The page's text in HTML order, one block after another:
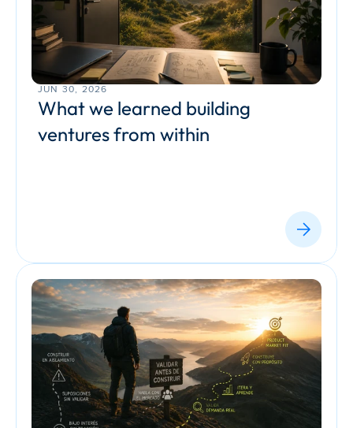
JUN 30, 2026
What we learned building
ventures from within